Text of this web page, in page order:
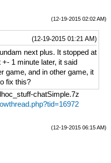
(12-19-2015 02:02 AM)
(12-19-2015 01:21 AM)
next plus. It stopped at
1 minute later, it said
game, and in other game, it
fix this?
chatSimple.7z
(12-19-2015 06:15 AM)